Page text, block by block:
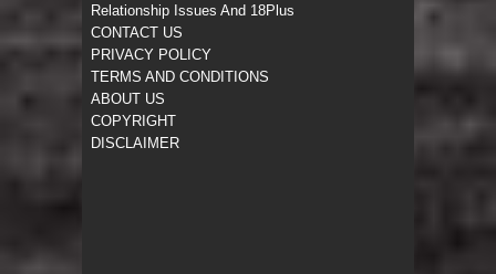
Relationship Issues And 18Plus
CONTACT US
PRIVACY POLICY
TERMS AND CONDITIONS
ABOUT US
COPYRIGHT
DISCLAIMER